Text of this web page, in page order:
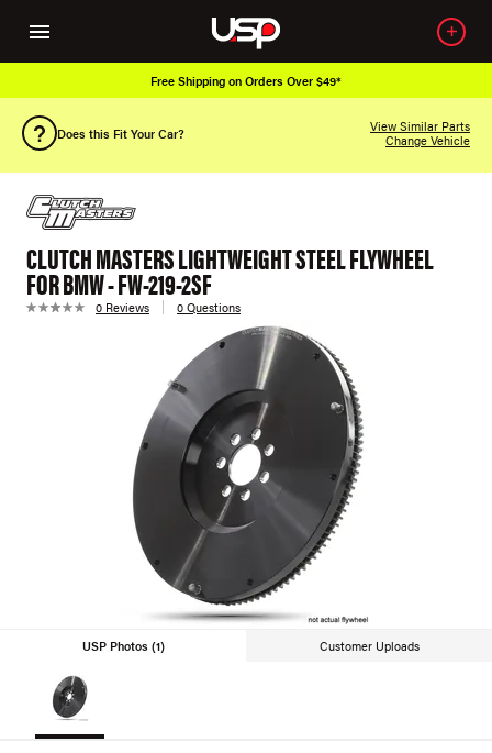
Free Shipping on Orders Over $49*
Does this Fit Your Car?
View Similar Parts
Change Vehicle
CLUTCH MASTERS LIGHTWEIGHT STEEL FLYWHEEL
FOR BMW - FW-219-2SF
0 Reviews 0 Questions
USP Photos (1) Customer Uploads